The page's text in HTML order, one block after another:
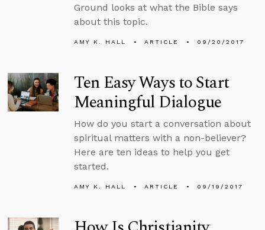
Ground looks at what the Bible says
about this topic.
AMY K. HALL ARTICLE 09/20/2017
Ten Easy Ways to Start
Meaningful Dialogue
How do you start a conversation about
spiritual matters with a non-believer?
Here are ten ideas to help you get
started.
AMY K. HALL ARTICLE 09/19/2017